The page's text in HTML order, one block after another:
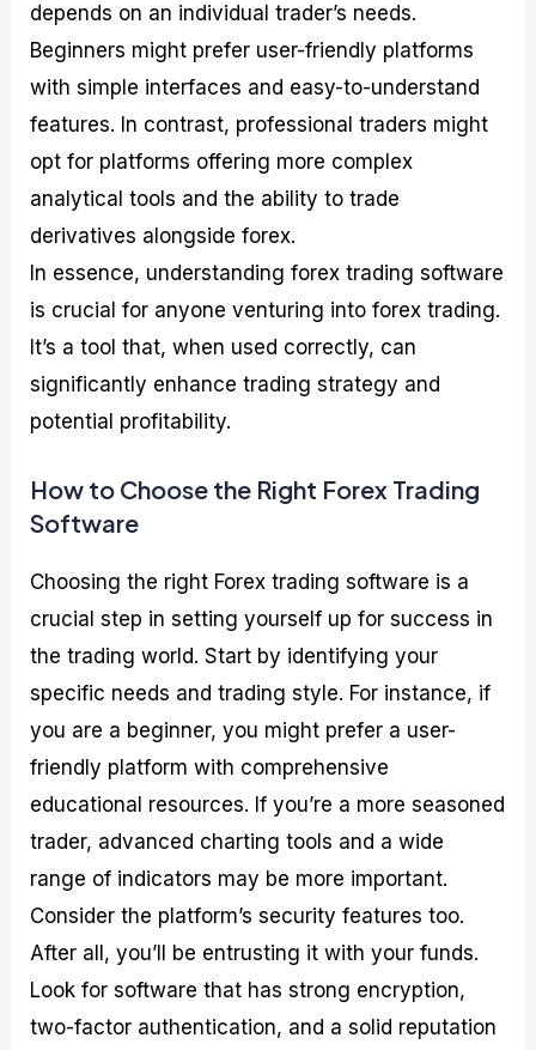
depends on an individual trader’s needs.
Beginners might prefer user-friendly platforms
with simple interfaces and easy-to-understand
features. In contrast, professional traders might
opt for platforms offering more complex
analytical tools and the ability to trade
derivatives alongside forex.
In essence, understanding forex trading software
is crucial for anyone venturing into forex trading.
It’s a tool that, when used correctly, can
significantly enhance trading strategy and
potential profitability.
How to Choose the Right Forex Trading
Software
Choosing the right Forex trading software is a
crucial step in setting yourself up for success in
the trading world. Start by identifying your
specific needs and trading style. For instance, if
you are a beginner, you might prefer a user-
friendly platform with comprehensive
educational resources. If you’re a more seasoned
trader, advanced charting tools and a wide
range of indicators may be more important.
Consider the platform’s security features too.
After all, you’ll be entrusting it with your funds.
Look for software that has strong encryption,
two-factor authentication, and a solid reputation